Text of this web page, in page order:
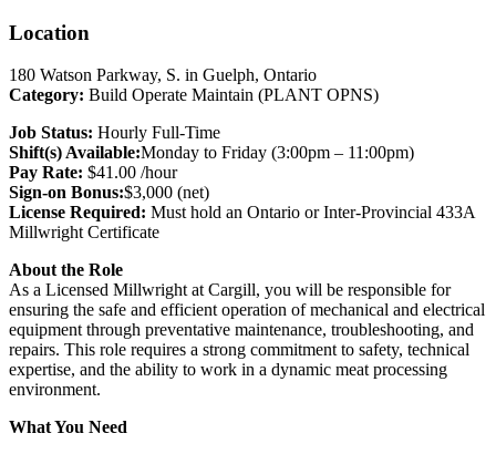
Location
180 Watson Parkway, S. in Guelph, Ontario
Category: Build Operate Maintain (PLANT OPNS)
Job Status: Hourly Full-Time
Shift(s) Available:Monday to Friday (3:00pm – 11:00pm)
Pay Rate: $41.00 /hour
Sign-on Bonus:$3,000 (net)
License Required: Must hold an Ontario or Inter-Provincial 433A
Millwright Certificate
About the Role
As a Licensed Millwright at Cargill, you will be responsible for
ensuring the safe and efficient operation of mechanical and electrical
equipment through preventative maintenance, troubleshooting, and
repairs. This role requires a strong commitment to safety, technical
expertise, and the ability to work in a dynamic meat processing
environment.
What You Need